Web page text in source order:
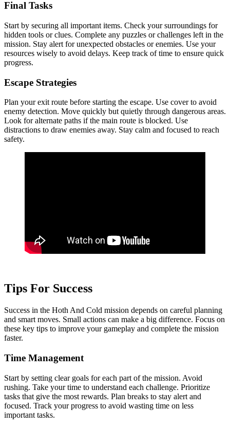
Final Tasks
Start by securing all important items. Check your surroundings for
hidden tools or clues. Complete any puzzles or challenges left in the
mission. Stay alert for unexpected obstacles or enemies. Use your
resources wisely to avoid delays. Keep track of time to ensure quick
progress.
Escape Strategies
Plan your exit route before starting the escape. Use cover to avoid
enemy detection. Move quickly but quietly through dangerous areas.
Look for alternate paths if the main route is blocked. Use
distractions to draw enemies away. Stay calm and focused to reach
safety.
Tips For Success
Success in the Hoth And Cold mission depends on careful planning
and smart moves. Small actions can make a big difference. Focus on
these key tips to improve your gameplay and complete the mission
faster.
Time Management
Start by setting clear goals for each part of the mission. Avoid
rushing. Take your time to understand each challenge. Prioritize
tasks that give the most rewards. Plan breaks to stay alert and
focused. Track your progress to avoid wasting time on less
important tasks.